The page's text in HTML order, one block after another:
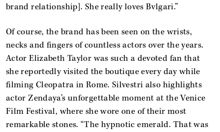
brand relationship]. She really loves Bvlgari.”
Of course, the brand has been seen on the wrists,
necks and fingers of countless actors over the years.
Actor Elizabeth Taylor was such a devoted fan that
she reportedly visited the boutique every day while
filming Cleopatra in Rome. Silvestri also highlights
actor Zendaya’s unforgettable moment at the Venice
Film Festival, where she wore one of their most
remarkable stones. “The hypnotic emerald. That was